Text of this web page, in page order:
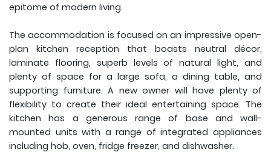
epitome of modern living.
The accommodation is focused on an impressive open-
plan kitchen reception that boasts neutral décor,
laminate flooring, superb levels of natural light, and
plenty of space for a large sofa, a dining table, and
supporting furniture. A new owner will have plenty of
flexibility to create their ideal entertaining space. The
kitchen has a generous range of base and wall-
mounted units with a range of integrated appliances
including hob, oven, fridge freezer, and dishwasher.